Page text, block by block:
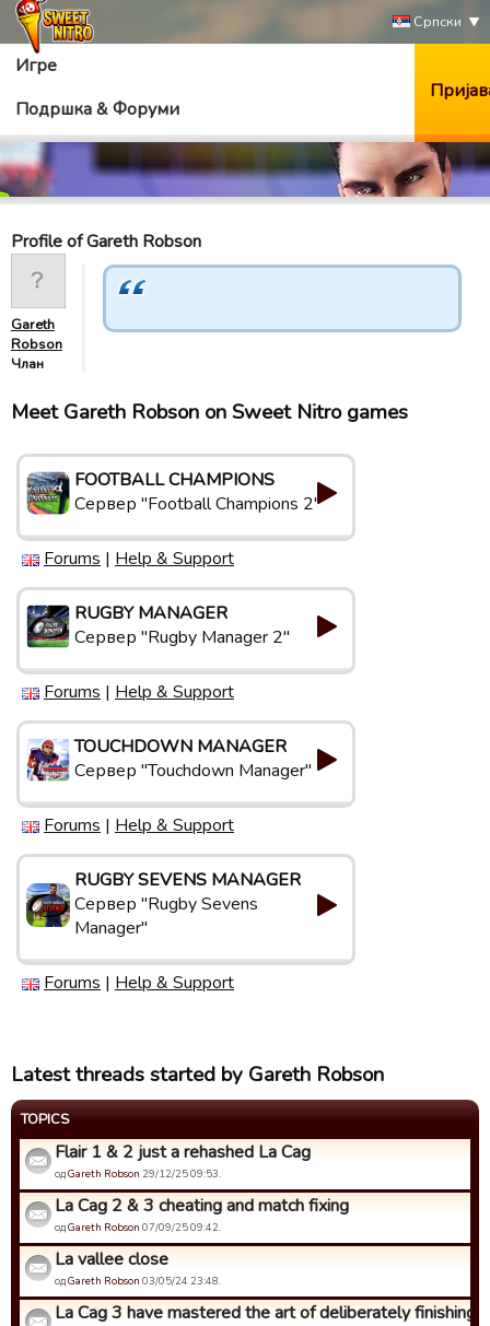
Српски
Игре
Подршка & Форуми
Profile of Gareth Robson
Gareth
Robson
Члан
Meet Gareth Robson on Sweet Nitro games
FOOTBALL CHAMPIONS
Сервер "Football Champions 2"
Forums | Help & Support
RUGBY MANAGER
Сервер "Rugby Manager 2"
Forums | Help & Support
TOUCHDOWN MANAGER
Сервер "Touchdown Manager"
Forums | Help & Support
RUGBY SEVENS MANAGER
Сервер "Rugby Sevens
Manager"
Forums | Help & Support
Latest threads started by Gareth Robson
TOPICS
Flair 1 & 2 just a rehashed La Cag
одGareth Robson 29/12/25 09:53.
La Cag 2 & 3 cheating and match fixing
одGareth Robson 07/09/25 09:42.
La vallee close
одGareth Robson 03/05/24 23:48.
La Cag 3 have mastered the art of deliberately finishing